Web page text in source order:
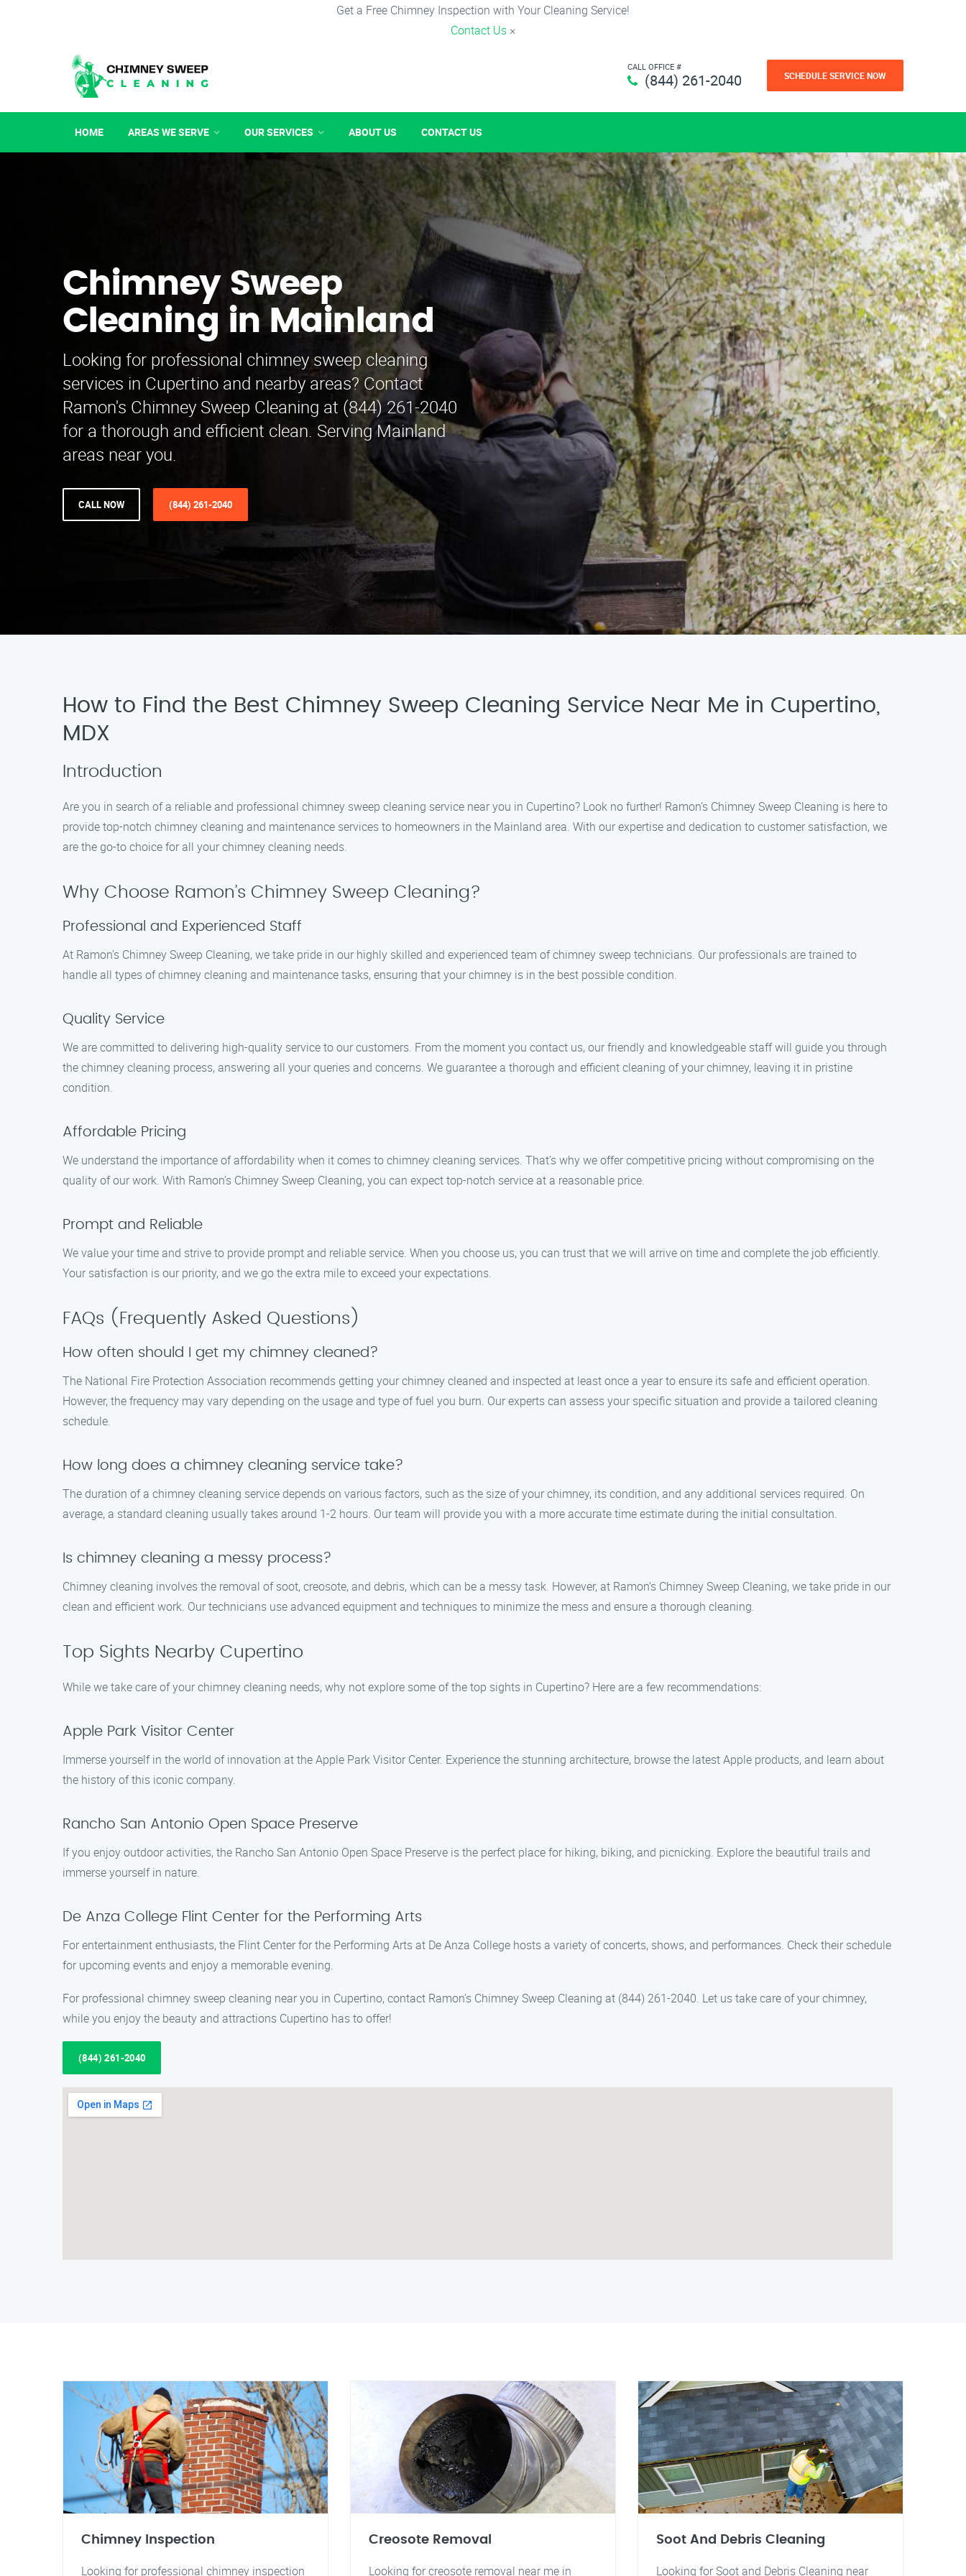
Get a Free Chimney Inspection with Your Cleaning Service!
Contact Us ×
CALL OFFICE #
(844) 261-2040 SCHEDULE SERVICE NOW
HOME AREAS WE SERVE OUR SERVICES ABOUT US CONTACT US
Chimney Sweep
Cleaning in Mainland
Looking for professional chimney sweep cleaning
services in Cupertino and nearby areas? Contact
Ramon's Chimney Sweep Cleaning at (844) 261-2040
for a thorough and efficient clean. Serving Mainland
areas near you.
CALL NOW (844) 261-2040
How to Find the Best Chimney Sweep Cleaning Service Near Me in Cupertino,
MDX
Introduction
Are you in search of a reliable and professional chimney sweep cleaning service near you in Cupertino? Look no further! Ramon’s Chimney Sweep Cleaning is here to
provide top-notch chimney cleaning and maintenance services to homeowners in the Mainland area. With our expertise and dedication to customer satisfaction, we
are the go-to choice for all your chimney cleaning needs.
Why Choose Ramon’s Chimney Sweep Cleaning?
Professional and Experienced Staff
At Ramon’s Chimney Sweep Cleaning, we take pride in our highly skilled and experienced team of chimney sweep technicians. Our professionals are trained to
handle all types of chimney cleaning and maintenance tasks, ensuring that your chimney is in the best possible condition.
Quality Service
We are committed to delivering high-quality service to our customers. From the moment you contact us, our friendly and knowledgeable staff will guide you through
the chimney cleaning process, answering all your queries and concerns. We guarantee a thorough and efficient cleaning of your chimney, leaving it in pristine
condition.
Affordable Pricing
We understand the importance of affordability when it comes to chimney cleaning services. That’s why we offer competitive pricing without compromising on the
quality of our work. With Ramon’s Chimney Sweep Cleaning, you can expect top-notch service at a reasonable price.
Prompt and Reliable
We value your time and strive to provide prompt and reliable service. When you choose us, you can trust that we will arrive on time and complete the job efficiently.
Your satisfaction is our priority, and we go the extra mile to exceed your expectations.
FAQs (Frequently Asked Questions)
How often should I get my chimney cleaned?
The National Fire Protection Association recommends getting your chimney cleaned and inspected at least once a year to ensure its safe and efficient operation.
However, the frequency may vary depending on the usage and type of fuel you burn. Our experts can assess your specific situation and provide a tailored cleaning
schedule.
How long does a chimney cleaning service take?
The duration of a chimney cleaning service depends on various factors, such as the size of your chimney, its condition, and any additional services required. On
average, a standard cleaning usually takes around 1-2 hours. Our team will provide you with a more accurate time estimate during the initial consultation.
Is chimney cleaning a messy process?
Chimney cleaning involves the removal of soot, creosote, and debris, which can be a messy task. However, at Ramon’s Chimney Sweep Cleaning, we take pride in our
clean and efficient work. Our technicians use advanced equipment and techniques to minimize the mess and ensure a thorough cleaning.
Top Sights Nearby Cupertino
While we take care of your chimney cleaning needs, why not explore some of the top sights in Cupertino? Here are a few recommendations:
Apple Park Visitor Center
Immerse yourself in the world of innovation at the Apple Park Visitor Center. Experience the stunning architecture, browse the latest Apple products, and learn about
the history of this iconic company.
Rancho San Antonio Open Space Preserve
If you enjoy outdoor activities, the Rancho San Antonio Open Space Preserve is the perfect place for hiking, biking, and picnicking. Explore the beautiful trails and
immerse yourself in nature.
De Anza College Flint Center for the Performing Arts
For entertainment enthusiasts, the Flint Center for the Performing Arts at De Anza College hosts a variety of concerts, shows, and performances. Check their schedule
for upcoming events and enjoy a memorable evening.
For professional chimney sweep cleaning near you in Cupertino, contact Ramon’s Chimney Sweep Cleaning at (844) 261-2040. Let us take care of your chimney,
while you enjoy the beauty and attractions Cupertino has to offer!
(844) 261-2040
Chimney Inspection
Looking for professional chimney inspection
Creosote Removal
Looking for creosote removal near me in
Soot And Debris Cleaning
Looking for Soot and Debris Cleaning near